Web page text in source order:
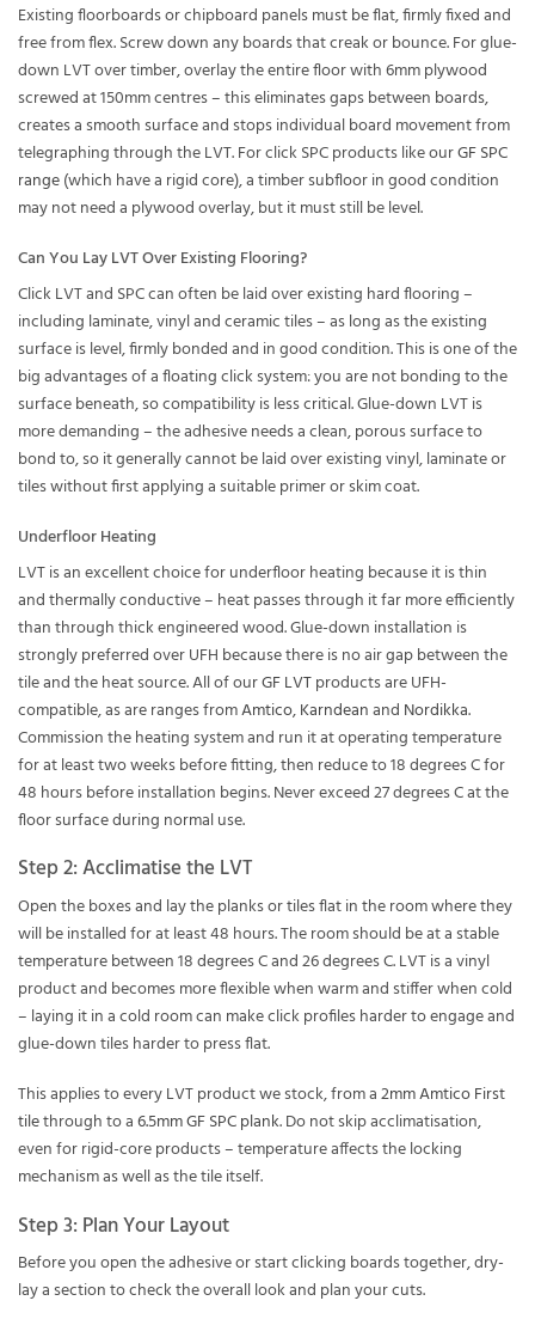
Existing floorboards or chipboard panels must be flat, firmly fixed and
free from flex. Screw down any boards that creak or bounce. For glue-
down LVT over timber, overlay the entire floor with 6mm plywood
screwed at 150mm centres – this eliminates gaps between boards,
creates a smooth surface and stops individual board movement from
telegraphing through the LVT. For click SPC products like ourGF SPC
range(which have a rigid core), a timber subfloor in good condition
may not need a plywood overlay, but it must still be level.
Can You Lay LVT Over Existing Flooring?
Click LVT and SPC can often be laid over existing hard flooring –
including laminate, vinyl and ceramic tiles – as long as the existing
surface is level, firmly bonded and in good condition. This is one of the
big advantages of a floating click system: you are not bonding to the
surface beneath, so compatibility is less critical. Glue-down LVT is
more demanding – the adhesive needs a clean, porous surface to
bond to, so it generally cannot be laid over existing vinyl, laminate or
tiles without first applying a suitable primer or skim coat.
Underfloor Heating
LVT is an excellent choice for underfloor heating because it is thin
and thermally conductive – heat passes through it far more efficiently
than through thick engineered wood. Glue-down installation is
strongly preferred over UFH because there is no air gap between the
tile and the heat source. All of ourGF LVTproducts are UFH-
compatible, as are ranges fromAmtico,Karndeanand Nordikka.
Commission the heating system and run it at operating temperature
for at least two weeks before fitting, then reduce to 18 degrees C for
48 hours before installation begins. Never exceed 27 degrees C at the
floor surface during normal use.
Step 2: Acclimatise the LVT
Open the boxes and lay the planks or tiles flat in the room where they
will be installed for at least 48 hours. The room should be at a stable
temperature between 18 degrees C and 26 degrees C. LVT is a vinyl
product and becomes more flexible when warm and stiffer when cold
– laying it in a cold room can make click profiles harder to engage and
glue-down tiles harder to press flat.
This applies to every LVT product we stock, from a2mm Amtico First
tilethrough to a6.5mm GF SPC plank. Do not skip acclimatisation,
even for rigid-core products – temperature affects the locking
mechanism as well as the tile itself.
Step 3: Plan Your Layout
Before you open the adhesive or start clicking boards together, dry-
lay a section to check the overall look and plan your cuts.